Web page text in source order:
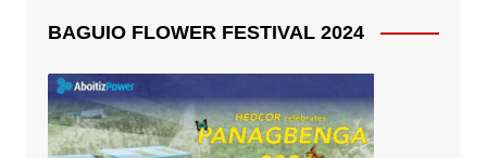
BAGUIO FLOWER FESTIVAL 2024